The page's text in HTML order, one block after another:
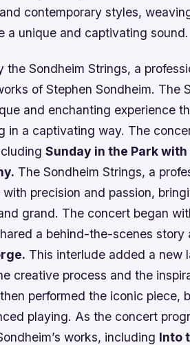
contemporary styles,
a unique and captivating sound.
the Sondheim Strings, a
of Stephen Sondheim. The
and enchanting experience
in a captivating way. The
Sunday in the Park with
The Sondheim Strings, a
precision and passion,
grand. The concert began
a behind-the-scenes story
This interlude added a new
creative process and the
performed the iconic piece,
playing. As the concert
works, including Into